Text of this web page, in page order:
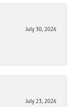
July 30, 2026
July 23, 2026